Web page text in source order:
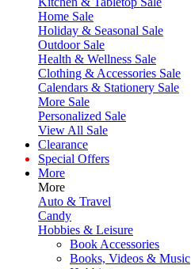
Home Sale
Holiday & Seasonal Sale
Outdoor Sale
Health & Wellness Sale
Clothing & Accessories Sale
Calendars & Stationery Sale
More Sale
Personalized Sale
View All Sale
Clearance
Special Offers
More
More
Auto & Travel
Candy
Hobbies & Leisure
Book Accessories
Books, Videos & Music